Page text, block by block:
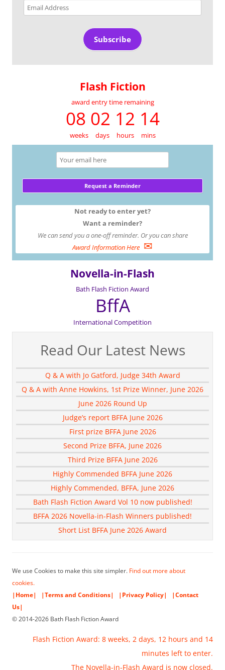
Email
Address
Subscribe
Flash Fiction
award entry time remaining
08 02 12 14
weeks days hours mins
Not ready to enter yet?
Want a reminder?
We can send you a one-off reminder. Or you can share
Award Information Here ✉
Novella-in-Flash
Bath Flash Fiction Award
BffA
International Competition
Read Our Latest News
Q & A with Jo Gatford, Judge 34th Award
Q & A with Anne Howkins, 1st Prize Winner, June 2026
June 2026 Round Up
Judge’s report BFFA June 2026
First prize BFFA June 2026
Second Prize BFFA, June 2026
Third Prize BFFA June 2026
Highly Commended BFFA June 2026
Highly Commended, BFFA, June 2026
Bath Flash Fiction Award Vol 10 now published!
BFFA 2026 Novella-in-Flash Winners published!
Short List BFFA June 2026 Award
We use Cookies to make this site simpler. Find out more about
cookies.
|Home|
|Terms and Conditions| |Privacy Policy|
|Contact
Us|
© 2014-2026 Bath Flash Fiction Award
Flash Fiction Award: 8 weeks, 2 days, 12 hours and 14
minutes left to enter.
The Novella-in-Flash Award is now closed.